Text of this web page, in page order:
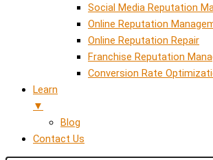
Social Media Reputation
Online Reputation
Online Reputation Repair
Franchise Reputation
Conversion Rate
Learn
▼
Blog
Contact Us